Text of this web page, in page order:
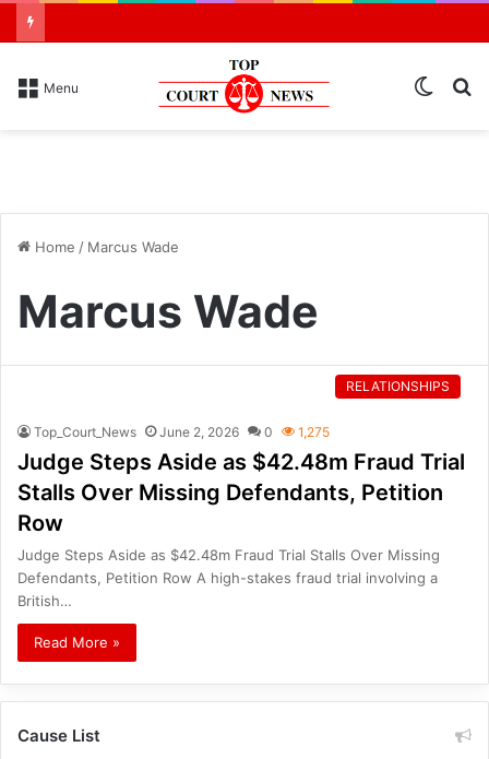
Menu
Switch
Home / Marcus Wade
Marcus Wade
RELATIONSHIPS
Top_Court_News June 2, 2026 0 1,275
Judge Steps Aside as $42.48m Fraud Trial
Stalls Over Missing Defendants, Petition
Row
Judge Steps Aside as $42.48m Fraud Trial Stalls Over Missing
Defendants, Petition Row A high-stakes fraud trial involving a
British…
Read More »
Cause List